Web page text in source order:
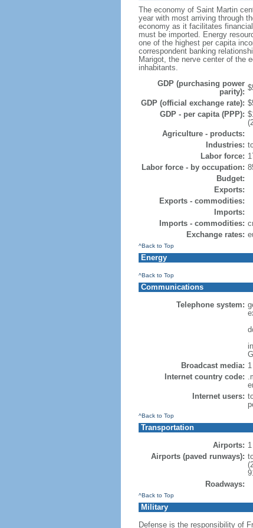
The economy of Saint Martin
year with most arriving through
economy as it facilitates
must be imported. Energy
one of the highest per capita
correspondent banking
Marigot, the nerve center of the
inhabitants.
GDP (purchasing power
parity):
GDP (official exchange rate):
GDP - per capita (PPP):
Agriculture - products:
Industries:
Labor force:
Labor force - by occupation:
Budget:
Exports:
Exports - commodities:
Imports:
Imports - commodities:
Exchange rates:
^Back to Top
Energy
^Back to Top
Communications
Telephone system:
Broadcast media:
Internet country code:
Internet users:
^Back to Top
Transportation
Airports:
Airports (paved runways):
Roadways:
^Back to Top
Military
Defense is the responsibility of